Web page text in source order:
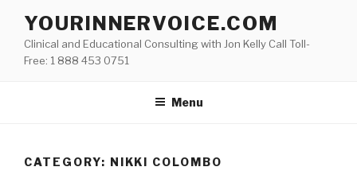
content
YOURINNERVOICE.COM
Clinical and Educational Consulting with Jon Kelly Call Toll-
Free: 1 888 453 0751
Menu
CATEGORY: NIKKI COLOMBO